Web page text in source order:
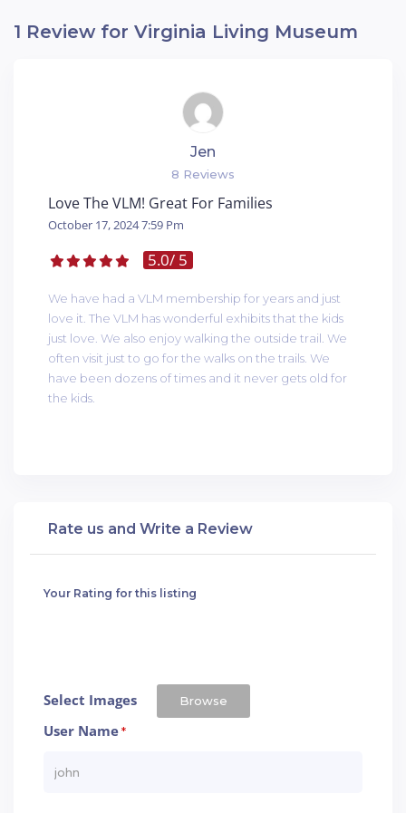
1 Review for Virginia Living Museum
Jen
8 Reviews
Love The VLM! Great For Families
October 17, 2024 7:59 Pm
5.0/ 5
We have had a VLM membership for years and just
love it. The VLM has wonderful exhibits that the kids
just love. We also enjoy walking the outside trail. We
often visit just to go for the walks on the trails. We
have been dozens of times and it never gets old for
the kids.
Rate us and Write a Review
Your Rating for this listing
Select Images Browse
User Name*